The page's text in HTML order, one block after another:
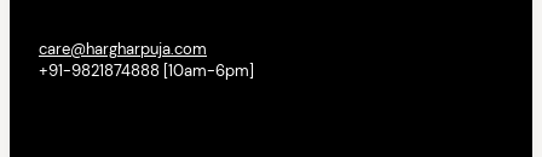
care@hargharpuja.com
+91-9821874888 [10am-6pm]